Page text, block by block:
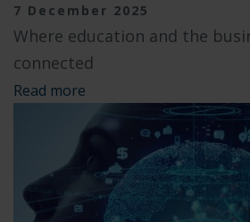
7 December 2025
Where education and the
connected
Read more